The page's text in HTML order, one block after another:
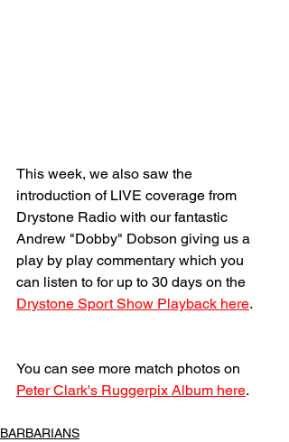
This week, we also saw the
introduction of LIVE coverage from
Drystone Radio with our fantastic
Andrew "Dobby" Dobson giving us a
play by play commentary which you
can listen to for up to 30 days on the
Drystone Sport Show Playback here.
You can see more match photos on
Peter Clark's Ruggerpix Album here.
BARBARIANS